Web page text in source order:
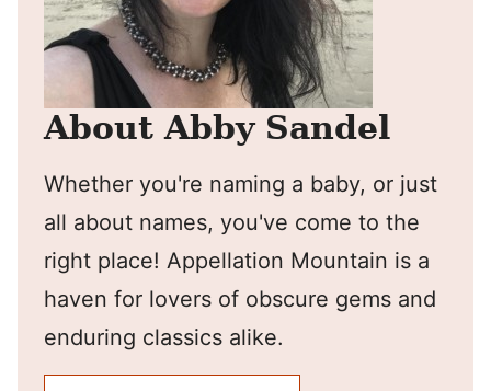
About Abby Sandel
Whether you're naming a baby, or just
all about names, you've come to the
right place! Appellation Mountain is a
haven for lovers of obscure gems and
enduring classics alike.